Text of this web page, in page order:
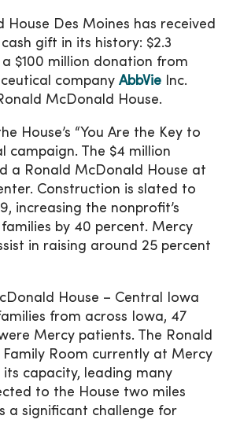
House Des Moines has received
gift in its history: $2.3
$100 million donation from
company AbbVie Inc.
McDonald House.
House’s “You Are the Key to
campaign. The $4 million
a Ronald McDonald House at
Construction is slated to
increasing the nonprofit’s
by 40 percent. Mercy
in raising around 25 percent
House – Central Iowa
from across Iowa, 47
Mercy patients. The Ronald
Room currently at Mercy
its capacity, leading many
to the House two miles
a significant challenge for